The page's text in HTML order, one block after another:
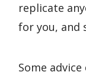
replicate
for you, and
Some